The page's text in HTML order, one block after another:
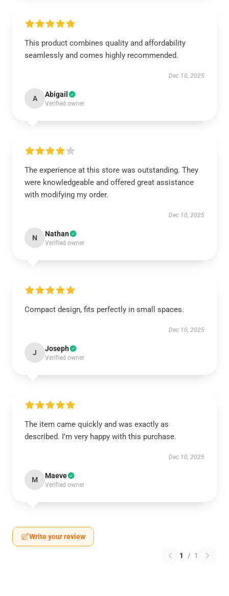
This product combines quality and affordability
seamlessly and comes highly recommended.
Dec 10, 2025
A Abigail
Verified owner
The experience at this store was outstanding. They
were knowledgeable and offered great assistance
with modifying my order.
Dec 10, 2025
N Nathan
Verified owner
Compact design, fits perfectly in small spaces.
Dec 10, 2025
J Joseph
Verified owner
The item came quickly and was exactly as
described. I’m very happy with this purchase.
Dec 10, 2025
M Maeve
Verified owner
Write your review
1 / 1